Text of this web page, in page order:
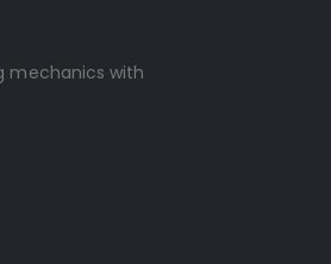
mechanics with